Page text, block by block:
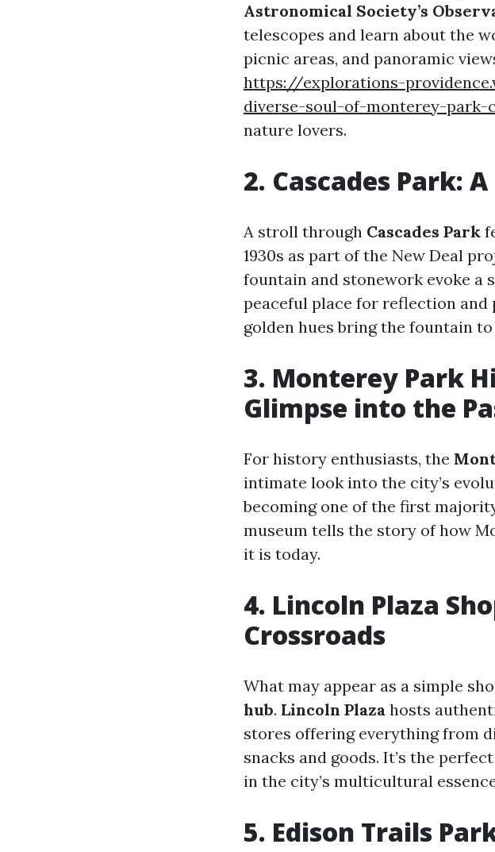
Astronomical Society’s
telescopes and learn about the
picnic areas, and panoramic
https://explorations-
diverse-soul-of-monterey-park-
nature lovers.
2. Cascades Park:
A stroll through Cascades Park
1930s as part of the New Deal
fountain and stonework evoke a
peaceful place for reflection and
golden hues bring the fountain
3. Monterey Park
Glimpse into the
For history enthusiasts, the
intimate look into the city’s
becoming one of the first
museum tells the story of how
it is today.
4. Lincoln Plaza
Crossroads
What may appear as a simple
hub. Lincoln Plaza hosts
stores offering everything from
snacks and goods. It’s the
in the city’s multicultural
5. Edison Trails